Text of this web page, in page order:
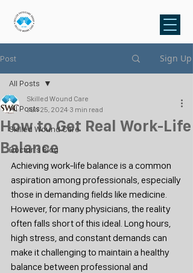
Post Sign Up
All Posts
Skilled Wound Care
Doctor's Blog
All Posts
How to Get Real Work-Life
Balance
Skilled Wound Care
Jun 25, 2024 3 min read
Achieving work-life balance is a common
aspiration among professionals, especially
those in demanding fields like medicine.
However, for many physicians, the reality
often falls short of this ideal. Long hours,
high stress, and constant demands can
make it challenging to maintain a healthy
balance between professional and